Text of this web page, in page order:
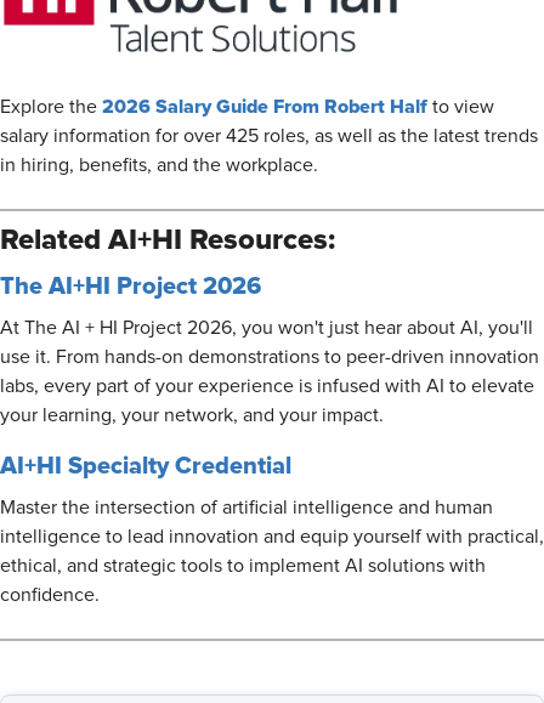
Explore the 2026 Salary Guide From Robert Half to view
salary information for over 425 roles, as well as the latest trends
in hiring, benefits, and the workplace.
Related AI+HI Resources:
The AI+HI Project 2026
At The AI + HI Project 2026, you won't just hear about AI, you'll
use it. From hands-on demonstrations to peer-driven innovation
labs, every part of your experience is infused with AI to elevate
your learning, your network, and your impact.
AI+HI Specialty Credential
Master the intersection of artificial intelligence and human
intelligence to lead innovation and equip yourself with practical,
ethical, and strategic tools to implement AI solutions with
confidence.